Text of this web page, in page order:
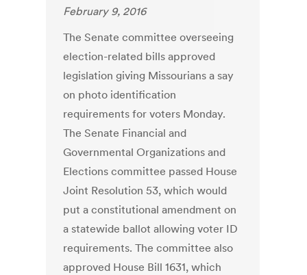
February 9, 2016
The Senate committee overseeing
election-related bills approved
legislation giving Missourians a say
on photo identification
requirements for voters Monday.
The Senate Financial and
Governmental Organizations and
Elections committee passed House
Joint Resolution 53, which would
put a constitutional amendment on
a statewide ballot allowing voter ID
requirements. The committee also
approved House Bill 1631, which